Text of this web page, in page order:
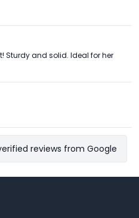
Sturdy and solid. Ideal for her
reviews from Google